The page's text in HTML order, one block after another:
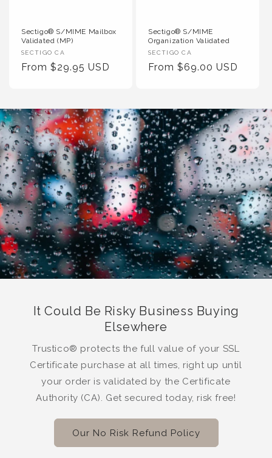
Sectigo® S/MIME Mailbox
Validated (MP)
Vendor
:
SECTIGO CA
Regular
From $29.95 USD
Sectigo® S/MIME
Organization Validated
Vendor
:
SECTIGO CA
Regular
From $69.00 USD
It Could Be Risky Business Buying
Elsewhere
Trustico® protects the full value of your SSL
Certificate purchase at all times, right up until
your order is validated by the Certificate
Authority (CA). Get secured today, risk free!
Our No Risk Refund Policy